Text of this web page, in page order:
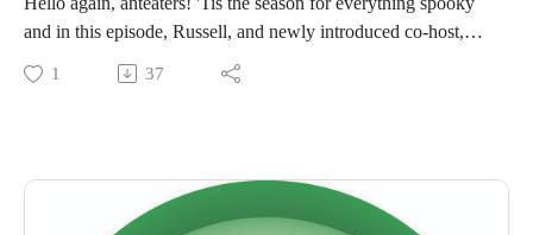
and in this episode, Russell, and newly introduced co-host,
Emily, discuss their favorite Halloween horror movies (while
sporting their Halloween costumes): The Void, Shaun Of The
it can be found here 👉🏽
1 37